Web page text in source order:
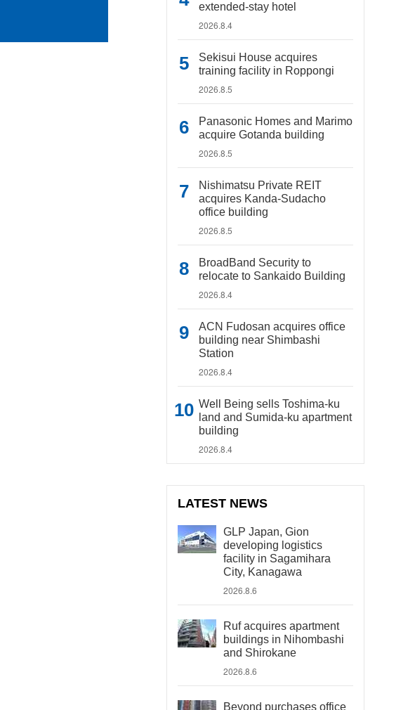
extended-stay hotel
2026.8.4
Sekisui House acquires
training facility in Roppongi
2026.8.5
Panasonic Homes and Marimo
acquire Gotanda building
2026.8.5
Nishimatsu Private REIT
acquires Kanda-Sudacho
office building
2026.8.5
BroadBand Security to
relocate to Sankaido Building
2026.8.4
ACN Fudosan acquires office
building near Shimbashi
Station
2026.8.4
Well Being sells Toshima-ku
land and Sumida-ku apartment
building
2026.8.4
LATEST NEWS
GLP Japan, Gion
developing logistics
facility in Sagamihara
City, Kanagawa
2026.8.6
Ruf acquires apartment
buildings in Nihombashi
and Shirokane
2026.8.6
Beyond purchases office